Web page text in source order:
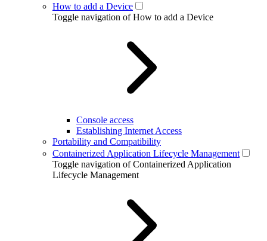
How to add a Device
Toggle navigation of How to add a Device
Console access
Establishing Internet Access
Portability and Compatibility
Containerized Application Lifecycle Management
Toggle navigation of Containerized Application
Lifecycle Management